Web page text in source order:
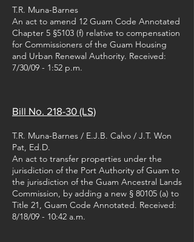
T.R. Muna-Barnes
An act to amend 12 Guam Code Annotated
Chapter 5 §5103 (f) relative to compensation
for Commissioners of the Guam Housing
and Urban Renewal Authority. Received:
7/30/09 - 1:52 p.m.
Bill No. 218-30 (LS)
T.R. Muna-Barnes / E.J.B. Calvo / J.T. Won
Pat, Ed.D.
An act to transfer properties under the
jurisdiction of the Port Authority of Guam to
the jurisdiction of the Guam Ancestral Lands
Commission, by adding a new § 80105 (a) to
Title 21, Guam Code Annotated. Received:
8/18/09 - 10:42 a.m.